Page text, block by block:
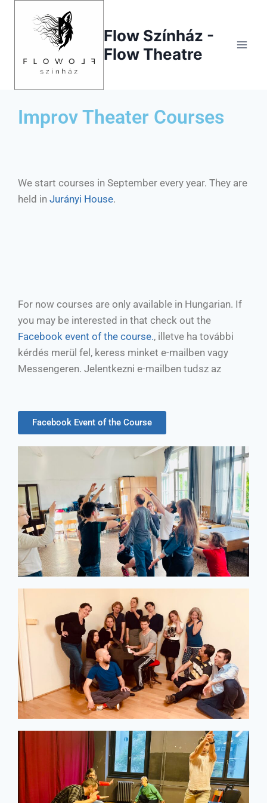
Flow Színház -
Flow Theatre
Improv Theater Courses
We start courses in September every year. They are
held in Jurányi House.
For now courses are only available in Hungarian. If
you may be interested in that check out the
Facebook event of the course., illetve ha további
kérdés merül fel, keress minket e-mailben vagy
Messengeren. Jelentkezni e-mailben tudsz az
Facebook Event of the Course